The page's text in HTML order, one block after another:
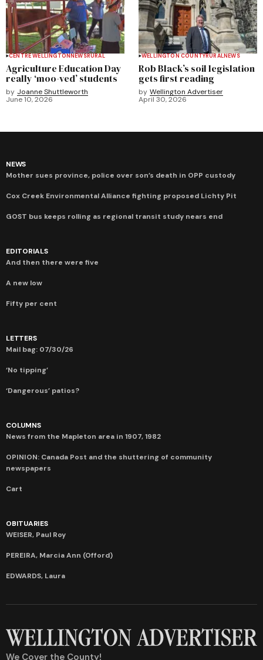
CENTRE WELLINGTONNEWSRURAL
Agriculture Education Day
really ‘moo-ved’ students
by Joanne Shuttleworth
June 10, 2026
WELLINGTON COUNTYRURALNEWS
Rob Black’s soil legislation
gets first reading
by Wellington Advertiser
April 30, 2026
NEWS
Mother sues province, police over son’s death in OPP custody
Cox Creek Environmental Alliance fighting proposed Lichty Pit
GOST bus keeps rolling as regional transit study nears end
EDITORIALS
And then there were five
A new low
Fifty per cent
LETTERS
Mail bag: 07/30/26
‘No tipping’
‘Dangerous’ patios?
COLUMNS
News from the Mapleton area in 1907, 1982
OPINION: Canada Post and the shuttering of community
newspapers
Cart
OBITUARIES
WEISER, Paul Roy
PEREIRA, Marcia Ann (Offord)
EDWARDS, Laura
We Cover the County!